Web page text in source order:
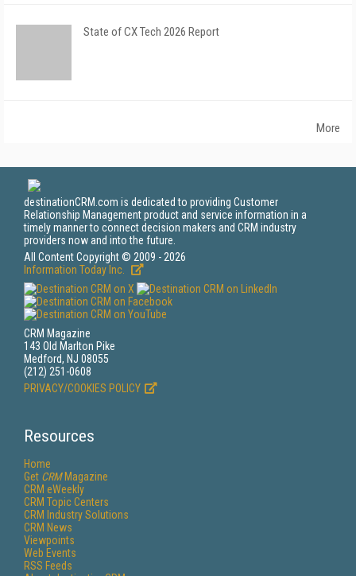
State of CX Tech 2026 Report
More
destinationCRM.com is dedicated to providing Customer
Relationship Management product and service information in a
timely manner to connect decision makers and CRM industry
providers now and into the future.
All Content Copyright © 2009 - 2026
Information Today Inc.
CRM Magazine
143 Old Marlton Pike
Medford, NJ 08055
(212) 251-0608
PRIVACY/COOKIES POLICY
Resources
Home
Get CRMMagazine
CRM eWeekly
CRM Topic Centers
CRM Industry Solutions
CRM News
Viewpoints
Web Events
RSS Feeds